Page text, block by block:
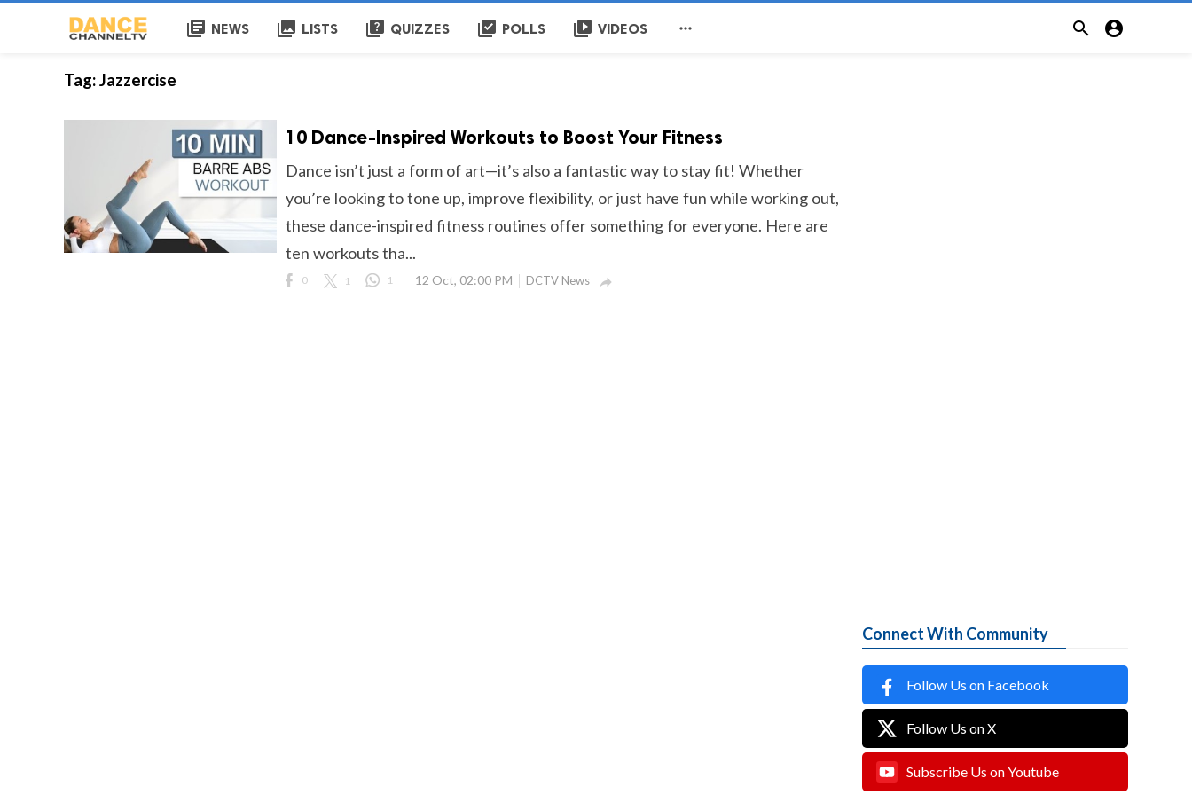
library_books NEWS collections LISTS quiz QUIZZES library_add_check POLLS video_library VIDEOS   
Tag:Jazzercise
10 Dance-Inspired Workouts to Boost Your Fitness
Dance isn’t just a form of art—it’s also a fantastic way to stay fit! Whether
you’re looking to tone up, improve flexibility, or just have fun while working out,
these dance-inspired fitness routines offer something for everyone. Here are
ten workouts tha...
0 1 1 12 Oct, 02:00 PM DCTV News 
Connect With Community
Follow Us on Facebook
Follow Us on X
Subscribe Us on Youtube